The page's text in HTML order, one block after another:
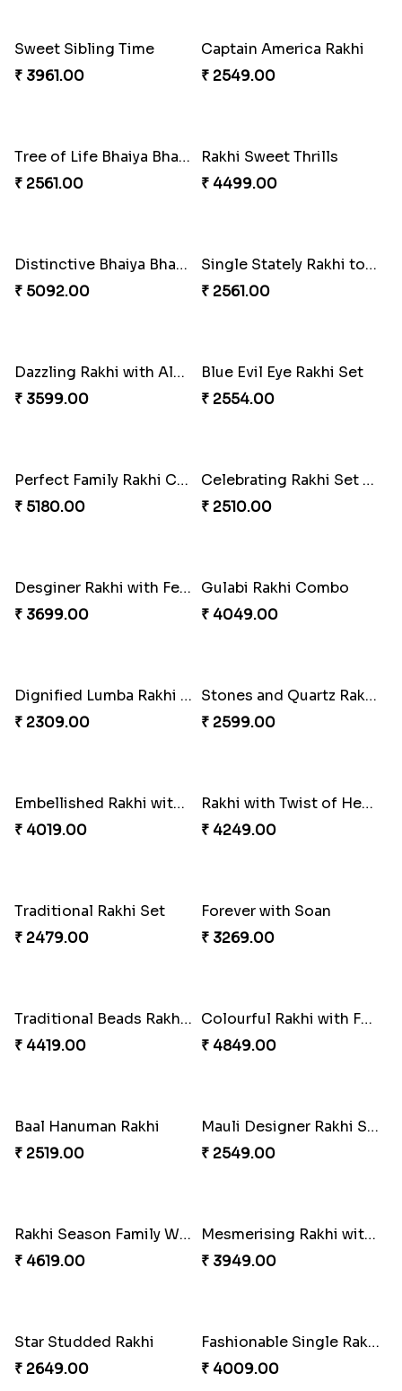
₹ 2549.00
₹ 3550.00
Stones and Quartz Rakhi Combo
₹ 3986.00
₹ 2749.00
Excellent Desi Rakhi Combo
₹ 3269.00
Pearly Red Bracelet Bhaiya Bhabhi Rakhi Set
₹ 2949.00
Classic Family Rakhi Combo
₹ 4811.00
Imperial Rakhi
₹ 2549.00
Bewitching Bhaiya Bhabhi Rakhi to Canada
₹ 2609.00
Ganesh and Floral Rakhi Set
₹ 2549.00
Sweet Sibling Time
₹ 3961.00
Captain America Rakhi
₹ 2549.00
Tree of Life Bhaiya Bhabhi Rakhi Set
₹ 2561.00
Rakhi Sweet Thrills
₹ 4499.00
Distinctive Bhaiya Bhabhi Rakhi Combo
₹ 5092.00
Single Stately Rakhi to Canada
₹ 2561.00
₹ 3599.00
Blue Evil Eye Rakhi Set
₹ 2554.00
Perfect Family Rakhi Combo
₹ 5180.00
Celebrating Rakhi Set to Canada
₹ 2510.00
₹ 3699.00
Gulabi Rakhi Combo
₹ 4049.00
Dignified Lumba Rakhi Set
₹ 2309.00
Stones and Quartz Rakhi Set
₹ 2599.00
₹ 4019.00
Rakhi with Twist of Health
₹ 4249.00